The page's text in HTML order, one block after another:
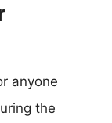
anyone
the